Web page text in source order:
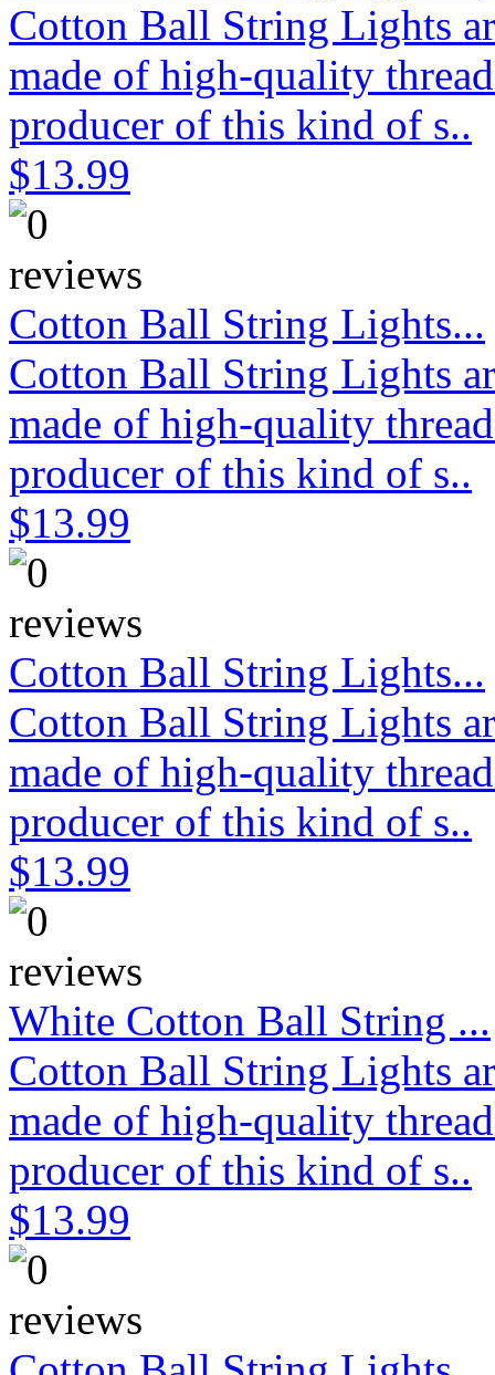
Cotton Ball String Lights
made of high-quality
producer of this kind of s..
$13.99
Cotton Ball String Lights...
Cotton Ball String Lights
made of high-quality
producer of this kind of s..
$13.99
Cotton Ball String Lights...
Cotton Ball String Lights
made of high-quality
producer of this kind of s..
$13.99
White Cotton Ball String ...
Cotton Ball String Lights
made of high-quality
producer of this kind of s..
$13.99